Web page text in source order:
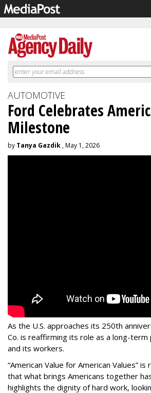
AUTOMOTIVE
Ford Celebrates
Milestone
by Tanya Gazdik , May 1, 2026
As the U.S. approaches its 250th
Co. is reaffirming its role as a long-
and its workers.
“American Value for American Values”
that what brings Americans together
highlights the dignity of hard work,